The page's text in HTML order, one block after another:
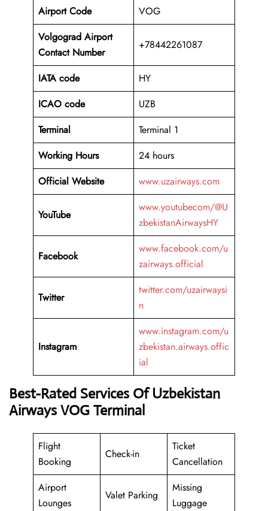
Airport Code
VOG
Volgograd Airport
Contact Number
+78442261087
IATA code
HY
ICAO code
UZB
Terminal
Terminal 1
Working Hours
24 hours
Official Website
www.uzairways.com
YouTube
www.youtubecom/@U
zbekistanAirwaysHY
Facebook
www.facebook.com/u
zairways.official
Twitter
twitter.com/uzairwaysi
n
Instagram
www.instagram.com/u
zbekistan.airways.offic
ial
Best-Rated Services Of Uzbekistan
Airways VOG Terminal
Flight
Booking
Check-in
Ticket
Cancellation
Airport
Lounges
Valet Parking
Missing
Luggage